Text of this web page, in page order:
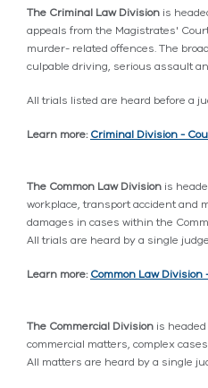
The Criminal Law Division is
appeals from the Magistrates'
murder- related offences. The
culpable driving, serious assault
All trials listed are heard before a
Learn more:Criminal Division -
The Common Law Division is
workplace, transport accident and
damages in cases within the
All trials are heard by a single
Learn more:Common Law Division
The Commercial Division is
commercial matters, complex
All matters are heard by a single